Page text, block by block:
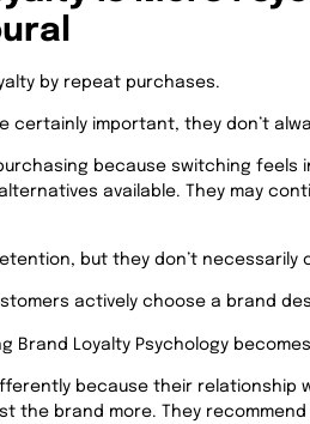
by repeat purchases.
certainly important, they don’t
because switching feels
available. They may
but they don’t necessarily
actively choose a brand
Brand Loyalty Psychology
because their relationship
the brand more. They